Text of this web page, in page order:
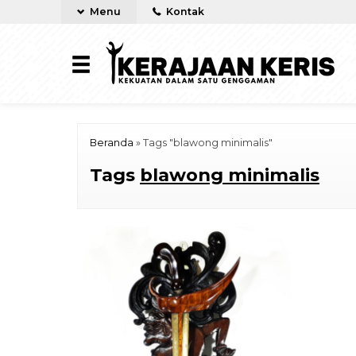
Menu Kontak
Beranda » Tags "blawong minimalis"
Tags blawong minimalis